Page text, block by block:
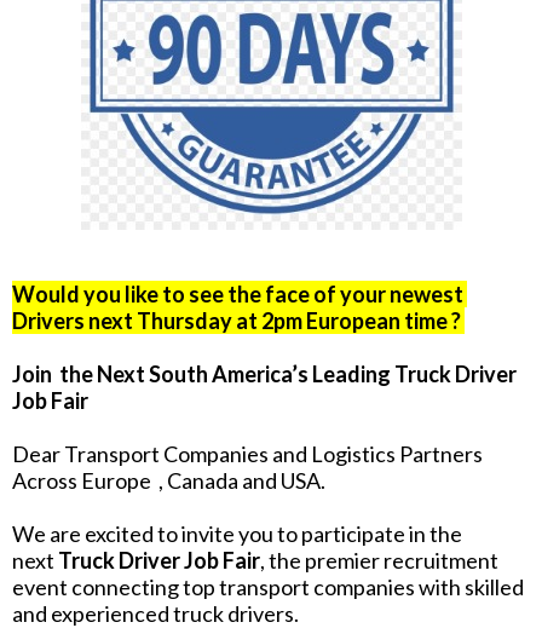
Would you like to see the face of your newest
Drivers next Thursday at 2pm European time ?
Join the Next South America’s Leading Truck Driver
Job Fair
Dear Transport Companies and Logistics Partners
Across Europe , Canada and USA.
We are excited to invite you to participate in the
next Truck Driver Job Fair, the premier recruitment
event connecting top transport companies with skilled
and experienced truck drivers.